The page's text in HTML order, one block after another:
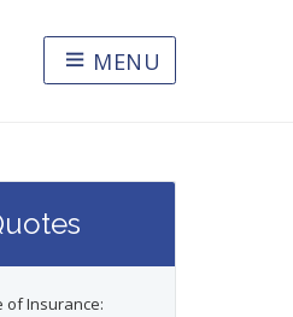
MENU
of Insurance: